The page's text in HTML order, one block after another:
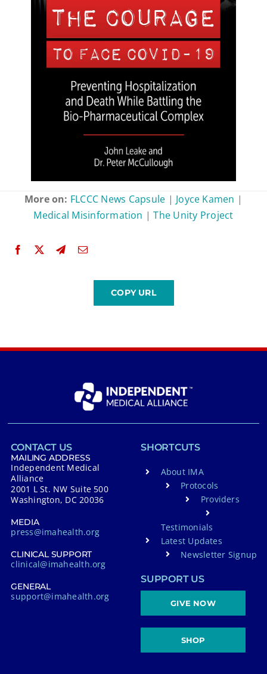
More on: FLCCC News Capsule | Joyce Kamen |
Medical Misinformation |The Unity Project
CONTACT US
MAILING ADDRESS
Independent Medical
Alliance
2001 L St. NW Suite 500
Washington, DC 20036
MEDIA
press@imahealth.org
CLINICAL SUPPORT
clinical@imahealth.org
GENERAL
support@imahealth.org
SHORTCUTS
About IMA
Protocols
Providers
Testimonials
Latest Updates
Newsletter Signup
SUPPORT US
GIVE NOW
SHOP